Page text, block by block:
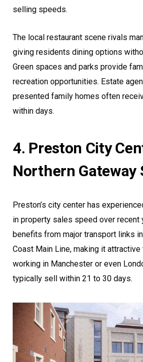
selling speeds.
The local restaurant scene rivals
giving residents dining options
Green spaces and parks provide
recreation opportunities. Estate
presented family homes often
within days.
4. Preston City
Northern Gateway
Preston’s city center has
in property sales speed over recent
benefits from major transport links
Coast Main Line, making it
working in Manchester or even
typically sell within 21 to 30 days.